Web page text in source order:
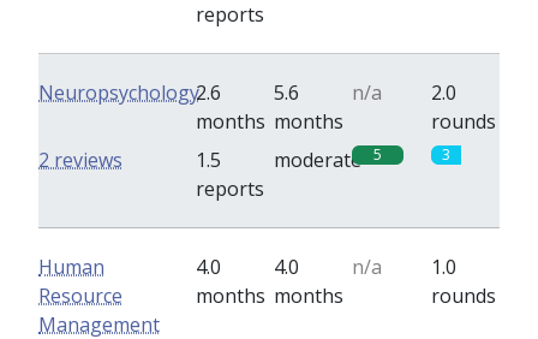
reports
Neuropsychology2.6
months
5.6
months
n/a
2.0
rounds
1.5
reports
moderate 5 3
2 reviews
Human
Resource
Management
4.0
months
4.0
months
n/a
1.0
rounds